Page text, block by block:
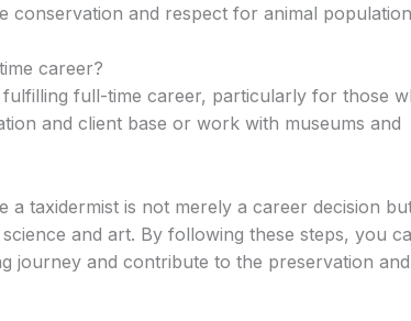
conservation and respect for animal
career?
fulfilling full-time career, particularly for those
and client base or work with museums and
a taxidermist is not merely a career decision
and art. By following these steps, you
journey and contribute to the preservation and